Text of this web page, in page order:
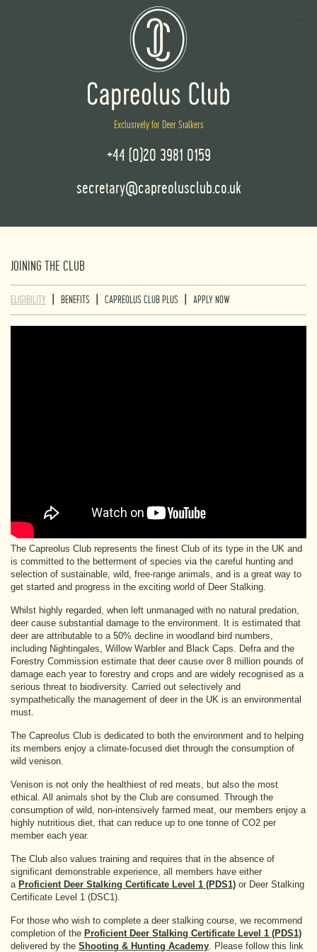
Exclusively for Deer Stalkers
+44 (0)20 3981 0159
secretary@capreolusclub.co.uk
JOINING THE CLUB
ELIGIBILITY BENEFITS CAPREOLUS CLUB PLUS APPLY NOW
The Capreolus Club represents the finest Club of its type in the UK and
is committed to the betterment of species via the careful hunting and
selection of sustainable, wild, free-range animals, and is a great way to
get started and progress in the exciting world of Deer Stalking.
Whilst highly regarded, when left unmanaged with no natural predation,
deer cause substantial damage to the environment. It is estimated that
deer are attributable to a 50% decline in woodland bird numbers,
including Nightingales, Willow Warbler and Black Caps. Defra and the
Forestry Commission estimate that deer cause over 8 million pounds of
damage each year to forestry and crops and are widely recognised as a
serious threat to biodiversity. Carried out selectively and
sympathetically the management of deer in the UK is an environmental
must.
The Capreolus Club is dedicated to both the environment and to helping
its members enjoy a climate-focused diet through the consumption of
wild venison.
Venison is not only the healthiest of red meats, but also the most
ethical. All animals shot by the Club are consumed. Through the
consumption of wild, non-intensively farmed meat, our members enjoy a
highly nutritious diet, that can reduce up to one tonne of CO2 per
member each year.
The Club also values training and requires that in the absence of
significant demonstrable experience, all members have either
a Proficient Deer Stalking Certificate Level 1 (PDS1) or Deer Stalking
Certificate Level 1 (DSC1).
For those who wish to complete a deer stalking course, we recommend
completion of the Proficient Deer Stalking Certificate Level 1 (PDS1)
delivered by the Shooting & Hunting Academy. Please follow this link